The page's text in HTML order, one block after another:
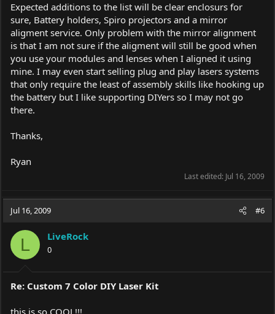
Expected additions to the list will be clear enclosurs for
sure, Battery holders, Spiro projectors and a mirror
aligment service. Only problem with the mirror alignment
is that I am not sure if the aligment will still be good when
you use your modules and lenses when I aligned it using
mine. I may even start selling plug and play lasers systems
that only require the least of assembly skills like hooking up
the battery but I like supporting DIYers so I may not go
there.
Thanks,
Ryan
Last edited: Jul 16, 2009
Jul 16, 2009 #6
L LiveRock
0
Re: Custom 7 Color DIY Laser Kit
this is so COOL!!!